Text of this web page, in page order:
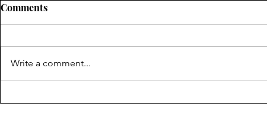
Comments
Write a comment...